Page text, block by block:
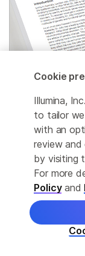
Genetics
Researchers
other
intellectual
Cookie
Illumina,
to tailor
with an
review and
by visiting
For more
Policyand